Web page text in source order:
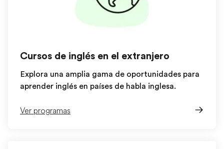
Cursos de inglés en el extranjero
Explora una amplia gama de oportunidades para
aprender inglés en países de habla inglesa.
Ver programas